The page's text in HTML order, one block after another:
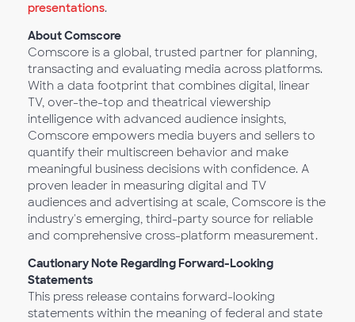
presentations.
About Comscore
Comscore is a global, trusted partner for planning,
transacting and evaluating media across platforms.
With a data footprint that combines digital, linear
TV, over-the-top and theatrical viewership
intelligence with advanced audience insights,
Comscore empowers media buyers and sellers to
quantify their multiscreen behavior and make
meaningful business decisions with confidence. A
proven leader in measuring digital and TV
audiences and advertising at scale, Comscore is the
industry's emerging, third-party source for reliable
and comprehensive cross-platform measurement.
Cautionary Note Regarding Forward-Looking
Statements
This press release contains forward-looking
statements within the meaning of federal and state